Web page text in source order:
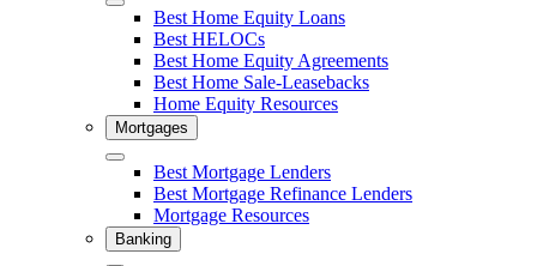
Close Best Home Equity Loans
Best HELOCs
Best Home Equity Agreements
Best Home Sale-Leasebacks
Home Equity Resources
Mortgages
Close Best Mortgage Lenders
Best Mortgage Refinance Lenders
Mortgage Resources
Banking